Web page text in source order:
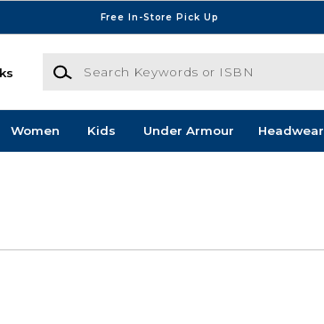
Free In-Store Pick Up
Search Keywords or ISBN
Women Kids Under Armour Headwear